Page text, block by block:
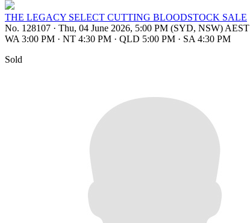
THE LEGACY SELECT CUTTING BLOODSTOCK SALE
No. 128107 · Thu, 04 June 2026, 5:00 PM (SYD, NSW) AEST
WA 3:00 PM · NT 4:30 PM · QLD 5:00 PM · SA 4:30 PM
Sold